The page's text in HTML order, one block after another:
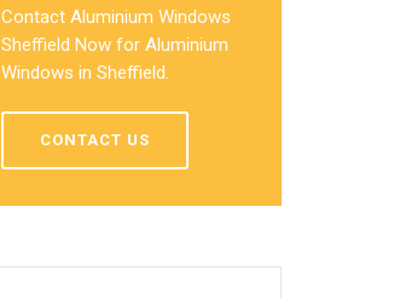
Contact Aluminium Windows
Sheffield Now for Aluminium
Windows in Sheffield.
CONTACT US